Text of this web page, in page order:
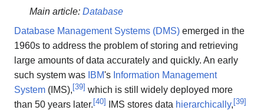
Main article: Database
Database Management Systems (DMS) emerged in the
1960s to address the problem of storing and retrieving
large amounts of data accurately and quickly. An early
such system was IBM's Information Management
System (IMS),[39] which is still widely deployed more
than 50 years later.[40] IMS stores data hierarchically,[39]